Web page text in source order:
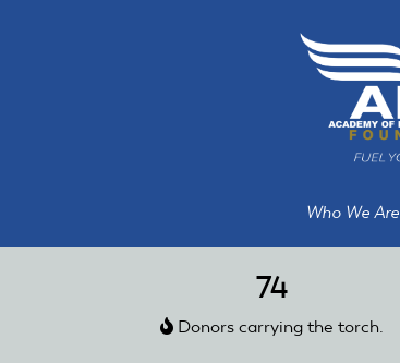
Who We Are
74
Donors carrying the torch.